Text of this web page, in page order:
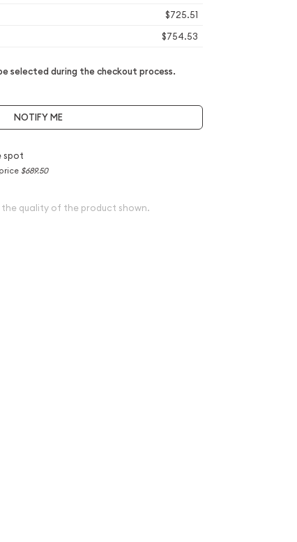
$725.51
$754.53
selected during the checkout process.
NOTIFY ME
spot
$689.50
quality of the product shown.